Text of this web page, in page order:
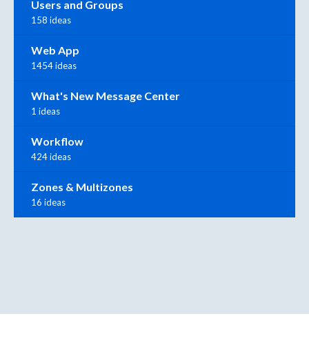
Users and Groups
158 ideas
Web App
1454 ideas
What's New Message Center
1 ideas
Workflow
424 ideas
Zones & Multizones
16 ideas